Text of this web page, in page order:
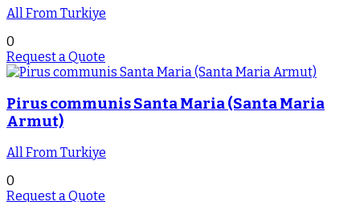
All From Turkiye
0
Request a Quote
Pirus communis Santa Maria (Santa Maria
Armut)
All From Turkiye
0
Request a Quote